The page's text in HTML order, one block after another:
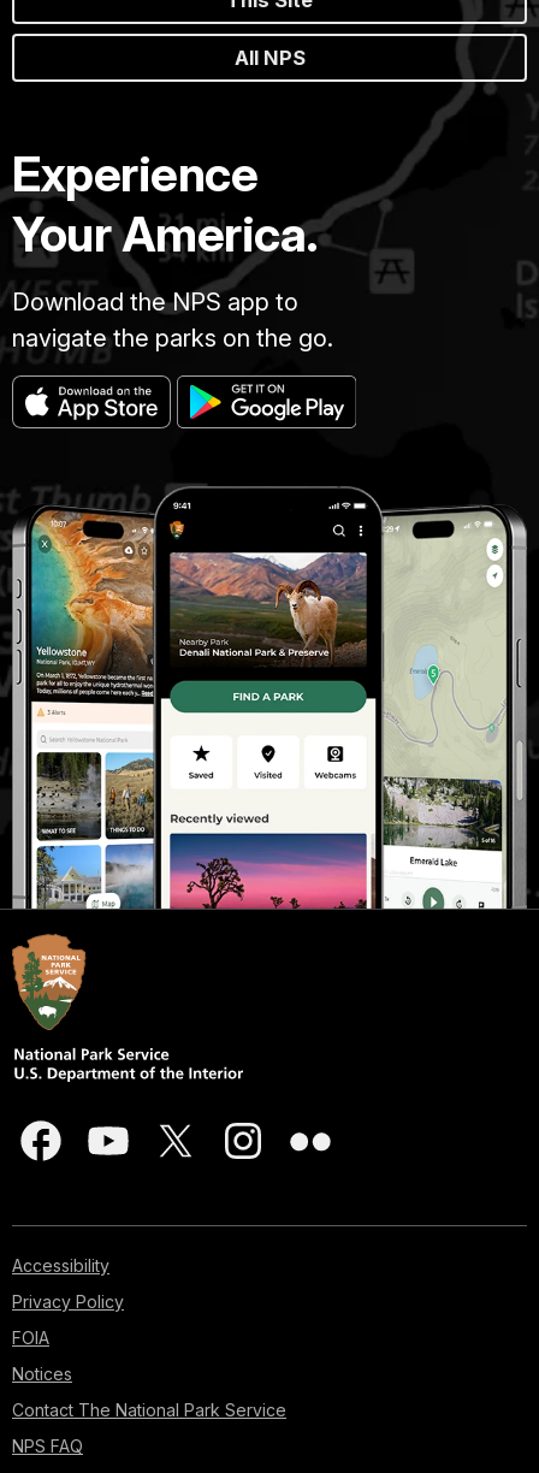
All NPS
Experience
Your America.
Download the NPS app to
navigate the parks on the go.
Accessibility
Privacy Policy
FOIA
Notices
Contact The National Park Service
NPS FAQ